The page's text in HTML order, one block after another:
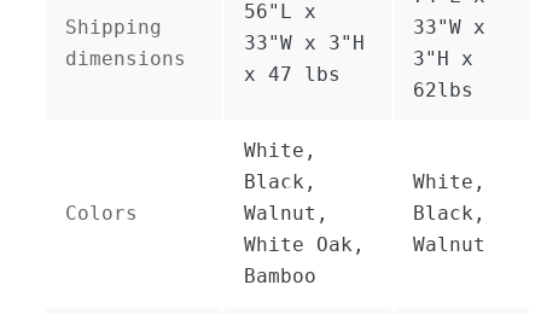
Shipping
dimensions
56"L x
33"W x 3"H
x 47 lbs
33"W x
3"H x
62lbs
Colors
White,
Black,
Walnut,
White Oak,
Bamboo
White,
Black,
Walnut